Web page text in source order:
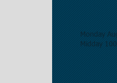
Monday
Midday